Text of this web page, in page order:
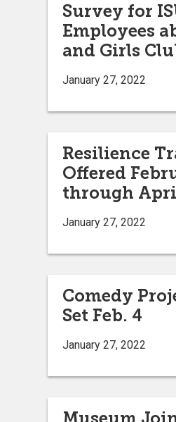
Survey for
Employees
and Girls
January 27, 2022
Resilience
Offered
through
January 27, 2022
Comedy
Set Feb. 4
January 27, 2022